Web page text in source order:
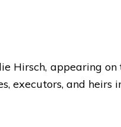
appearing on
executors, and